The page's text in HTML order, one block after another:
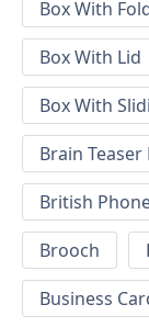
Box With
Box With Lid
Box With
Brain Teaser
British
Brooch
Business